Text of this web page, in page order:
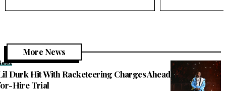
More News
Durk Hit With Racketeering Charges Ahead of Murder-
Hire Trial